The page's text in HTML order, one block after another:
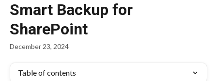
Smart Backup for
SharePoint
December 23, 2024
Table of contents